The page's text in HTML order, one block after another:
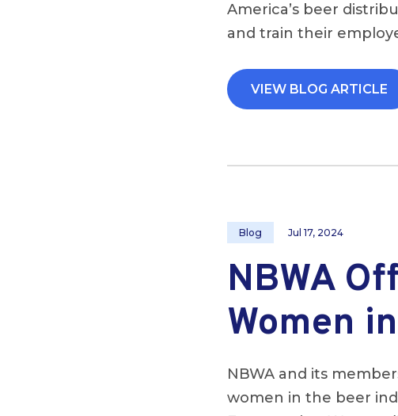
America’s beer
and train their
VIEW BLOG ARTICLE
Blog Jul 17, 2024
NBWA
Women
NBWA and its
women in the beer